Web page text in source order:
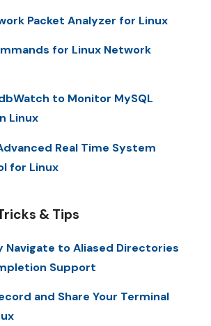
Packet Analyzer for Linux
for Linux Network
to Monitor MySQL
Linux
Real Time System
for Linux
& Tips
Navigate to Aliased Directories
Support
and Share Your Terminal